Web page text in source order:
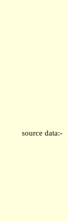
source data:-